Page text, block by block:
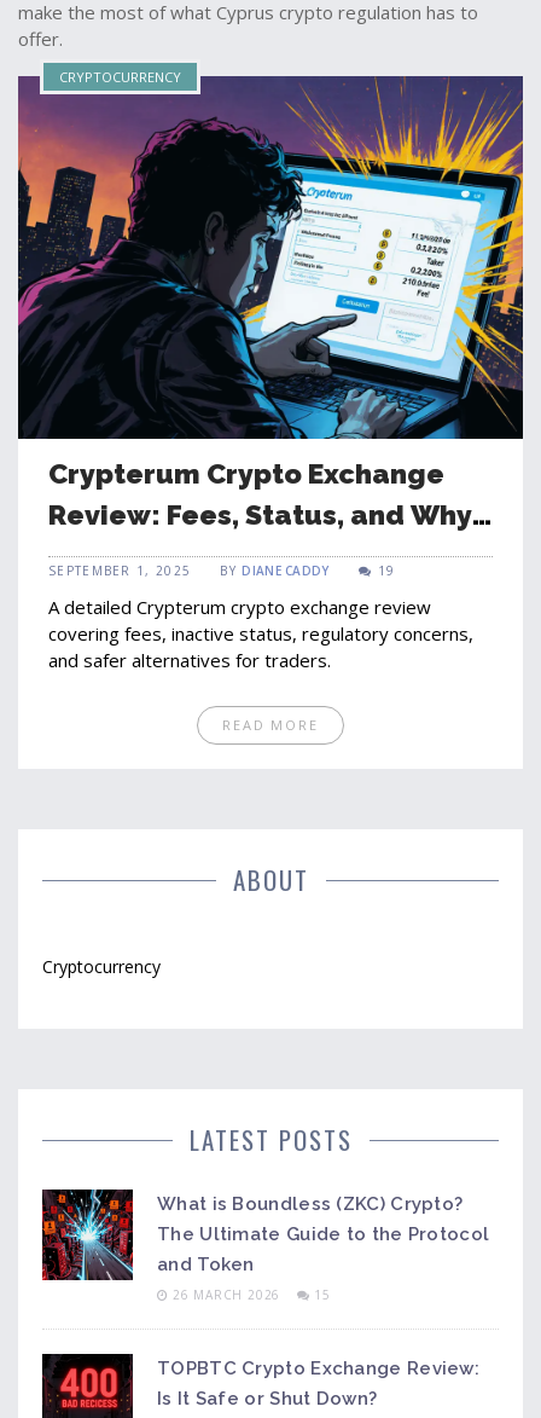
make the most of what Cyprus crypto regulation has to
offer.
CRYPTOCURRENCY
Crypterum Crypto Exchange
Review: Fees, Status, and Why
It’s No Longer Viable
SEPTEMBER 1, 2025 BYDIANE CADDY 19
A detailed Crypterum crypto exchange review
covering fees, inactive status, regulatory concerns,
and safer alternatives for traders.
READ MORE
ABOUT
Cryptocurrency
LATEST POSTS
What is Boundless (ZKC) Crypto?
The Ultimate Guide to the Protocol
and Token
26 MARCH 2026 15
TOPBTC Crypto Exchange Review:
Is It Safe or Shut Down?